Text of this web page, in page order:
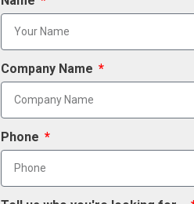
Company Name
Phone